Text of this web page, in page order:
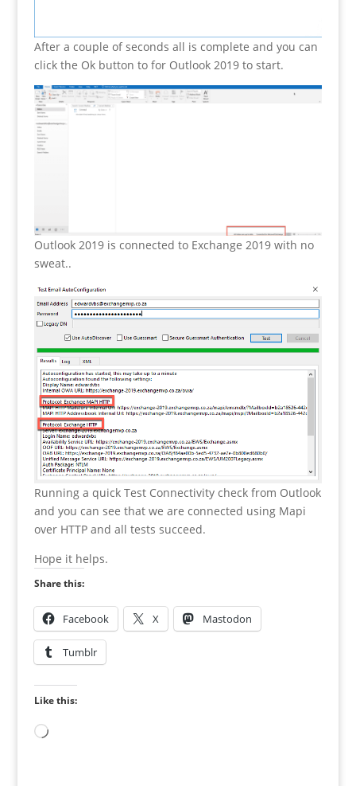
After a couple of seconds all is complete and you can
click the Ok button to for Outlook 2019 to start.
Outlook 2019 is connected to Exchange 2019 with no
sweat..
Running a quick Test Connectivity check from Outlook
and you can see that we are connected using Mapi
over HTTP and all tests succeed.
Hope it helps.
Share this:
Facebook X Mastodon
Tumblr
Like this:
Loading…